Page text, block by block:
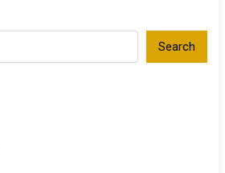
Search